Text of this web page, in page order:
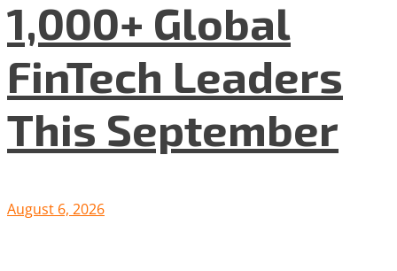
1,000+ Global
FinTech Leaders
This September
August 6, 2026